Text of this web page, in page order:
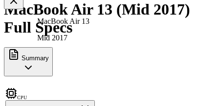
MacBook Air 13
Mid 2017
MacBook Air 13 (Mid 2017)
Full Specs
Summary
CPU